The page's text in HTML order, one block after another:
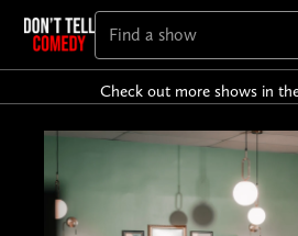
Check out more shows in